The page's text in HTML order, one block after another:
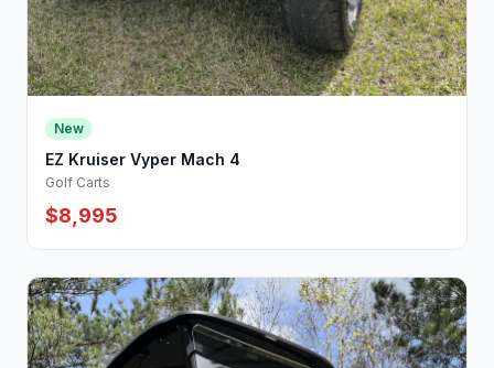
New
EZ Kruiser Vyper Mach 4
Golf Carts
$8,995